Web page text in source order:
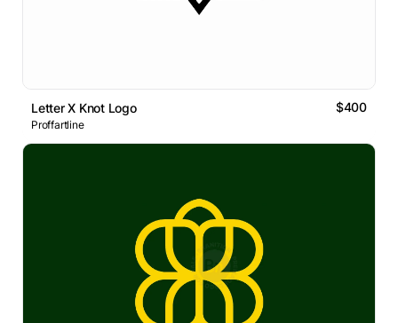
Letter X Knot Logo $400
Proffartline